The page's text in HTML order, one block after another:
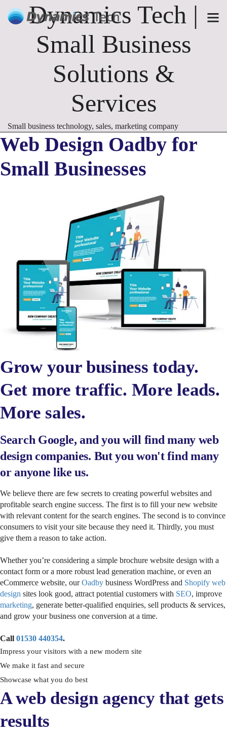
Dynamics Tech |
Small Business
Solutions &
Services
Small business technology, sales, marketing company
Web Design Oadby for
Small Businesses
Grow your business today.
Get more traffic. More leads.
More sales.
Search Google, and you will find many web
design companies. But you won't find many
or anyone like us.
We believe there are few secrets to creating powerful websites and
profitable search engine success. The first is to fill your new website
with relevant content for the search engines. The second is to convince
consumers to visit your site because they need it. Thirdly, you must
give them a reason to take action.
Whether you’re considering a simple brochure website design with a
contact form or a more robust lead generation machine, or even an
eCommerce website, ourOadby business WordPress and Shopify web
design sites look good, attract potential customers with SEO, improve
marketing, generate better-qualified enquiries, sell products & services,
and grow your business one conversion at a time.
Call 01530 440354.
Impress your visitors with a new modern site
We make it fast and secure
Showcase what you do best
A web design agency that gets
results